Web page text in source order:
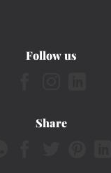
Follow us
Share